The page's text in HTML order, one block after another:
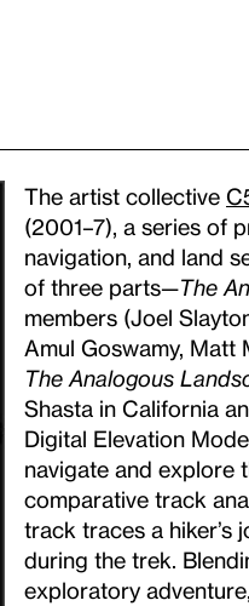
The artist collective
(2001–7), a series of
navigation, and land
of three parts—The
members (Joel
Amul Goswamy, Matt
The Analogous
Shasta in California
Digital Elevation
navigate and explore
comparative track
track traces a hiker’s
during the trek.
exploratory